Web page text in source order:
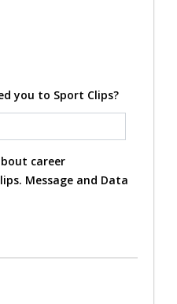
you to Sport Clips?
career
Message and Data